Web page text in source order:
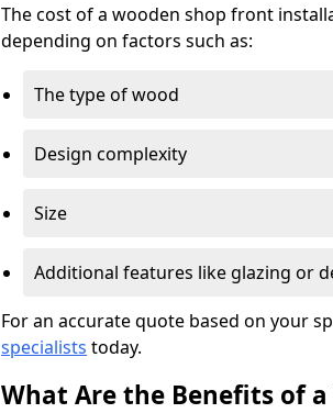
The cost of a wooden shop front
depending on factors such as:
The type of wood
Design complexity
Size
Additional features like glazing or
For an accurate quote based on your
specialists today.
What Are the Benefits of a